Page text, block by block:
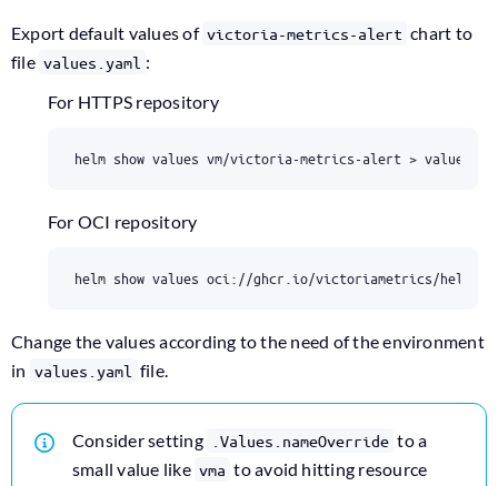
Export default values of victoria-metrics-alert chart to
file values.yaml :
For HTTPS repository
For OCI repository
Change the values according to the need of the environment
in values.yaml file.
Consider setting .Values.nameOverride to a
small value like vma to avoid hitting resource